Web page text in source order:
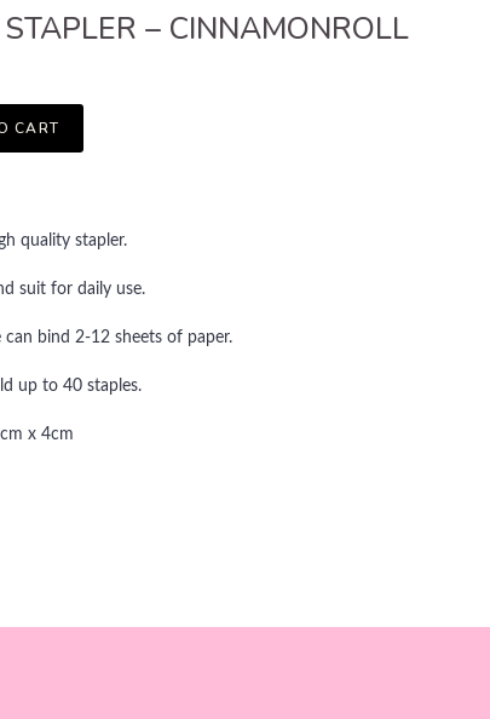
– CINNAMONROLL
CART
quality stapler.
suit for daily use.
can bind 2-12 sheets of paper.
up to 40 staples.
x 4cm